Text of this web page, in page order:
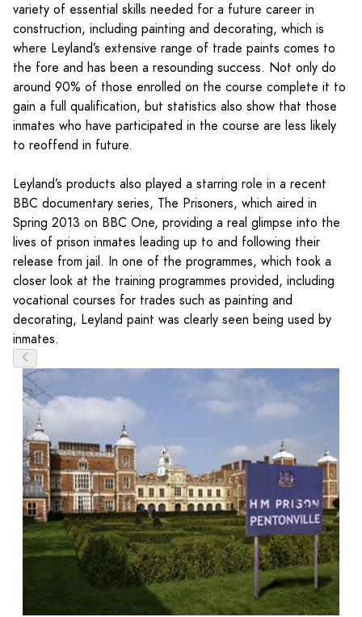
variety of essential skills needed for a future career in
construction, including painting and decorating, which is
where Leyland’s extensive range of trade paints comes to
the fore and has been a resounding success. Not only do
around 90% of those enrolled on the course complete it to
gain a full qualification, but statistics also show that those
inmates who have participated in the course are less likely
to reoffend in future.
Leyland’s products also played a starring role in a recent
BBC documentary series, The Prisoners, which aired in
Spring 2013 on BBC One, providing a real glimpse into the
lives of prison inmates leading up to and following their
release from jail. In one of the programmes, which took a
closer look at the training programmes provided, including
vocational courses for trades such as painting and
decorating, Leyland paint was clearly seen being used by
inmates.